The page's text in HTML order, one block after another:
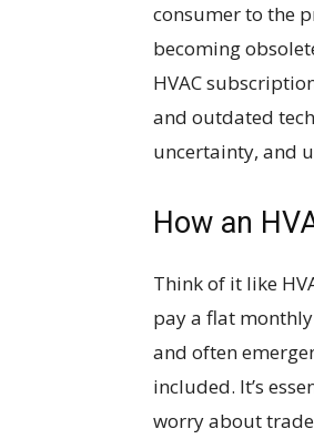
consumer to the
becoming
HVAC
and outdated
uncertainty, and
How an
Think of it like
pay a flat
and often
included. It’s
worry about